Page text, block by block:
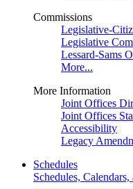
Commissions
Legislative-
Legislative
Lessard-Sams
More...
More Information
Joint Offices
Joint Offices
Accessibility
Legacy
Schedules
Schedules,